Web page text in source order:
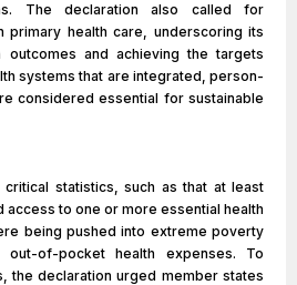
The declaration also called for
primary health care, underscoring its
and achieving the targets
systems that are integrated, person-
considered essential for sustainable
critical statistics, such as that at least
to one or more essential health
being pushed into extreme poverty
of-pocket health expenses. To
the declaration urged member states